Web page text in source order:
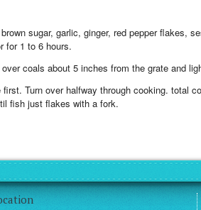
sugar, garlic, ginger, red pepper flakes,
for 1 to 6 hours.
coals about 5 inches from the grate and
Turn over halfway through cooking. total
fish just flakes with a fork.